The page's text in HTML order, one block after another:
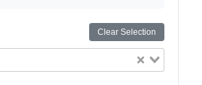
Clear Selection